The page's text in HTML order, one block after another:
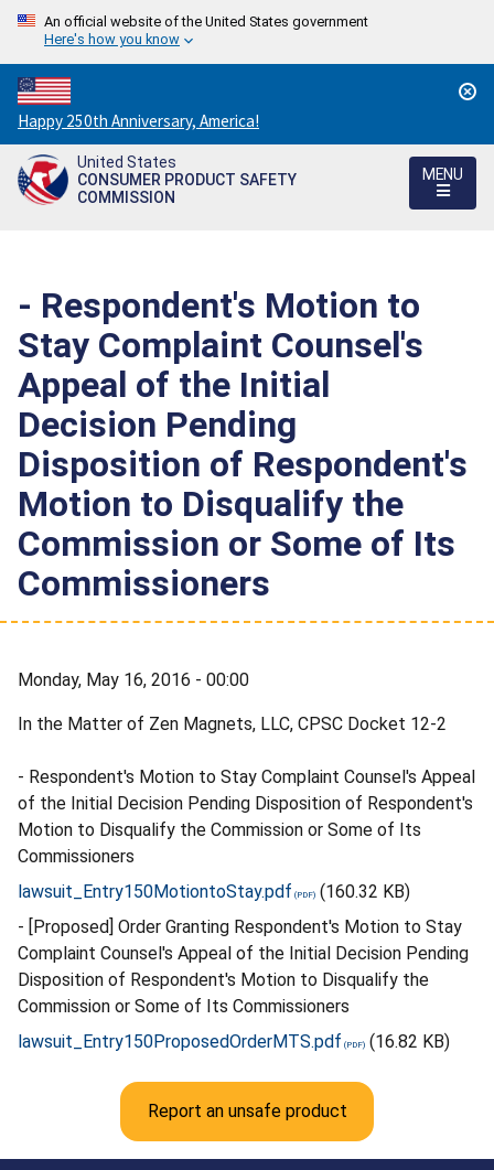
An official website of the United States government
Here's how you know
Countdown
to
America's
250th
Happy 250th Anniversary, America!
United States
CONSUMER PRODUCT SAFETY
COMMISSION
MENU
- Respondent's Motion to
Stay Complaint Counsel's
Appeal of the Initial
Decision Pending
Disposition of Respondent's
Motion to Disqualify the
Commission or Some of Its
Commissioners
Monday, May 16, 2016 - 00:00
In the Matter of Zen Magnets, LLC, CPSC Docket 12-2
- Respondent's Motion to Stay Complaint Counsel's Appeal
of the Initial Decision Pending Disposition of Respondent's
Motion to Disqualify the Commission or Some of Its
Commissioners
lawsuit_Entry150MotiontoStay.pdf
(160.32 KB)
- [Proposed] Order Granting Respondent's Motion to Stay
Complaint Counsel's Appeal of the Initial Decision Pending
Disposition of Respondent's Motion to Disqualify the
Commission or Some of Its Commissioners
lawsuit_Entry150ProposedOrderMTS.pdf
(16.82 KB)
Report an unsafe product